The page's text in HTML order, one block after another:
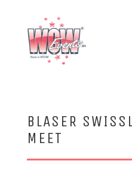
BLASER
MEET